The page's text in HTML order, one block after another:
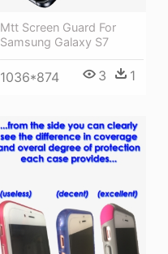
Mtt Screen Guard For
Samsung Galaxy S7
1036*874 3 1